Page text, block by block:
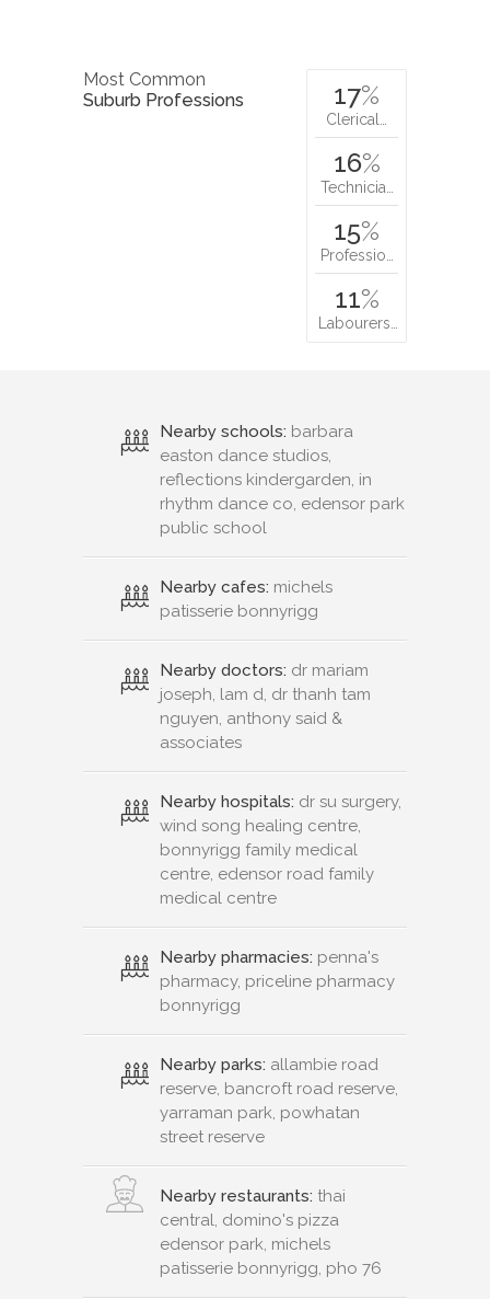
Most Common
Suburb Professions
17%
Clerical…
16%
Technicia…
15%
Professio…
11%
Labourers…
Nearby schools: barbara
easton dance studios,
reflections kindergarden, in
rhythm dance co, edensor park
public school
Nearby cafes: michels
patisserie bonnyrigg
Nearby doctors: dr mariam
joseph, lam d, dr thanh tam
nguyen, anthony said &
associates
Nearby hospitals: dr su surgery,
wind song healing centre,
bonnyrigg family medical
centre, edensor road family
medical centre
Nearby pharmacies: penna's
pharmacy, priceline pharmacy
bonnyrigg
Nearby parks: allambie road
reserve, bancroft road reserve,
yarraman park, powhatan
street reserve
Nearby restaurants: thai
central, domino's pizza
edensor park, michels
patisserie bonnyrigg, pho 76